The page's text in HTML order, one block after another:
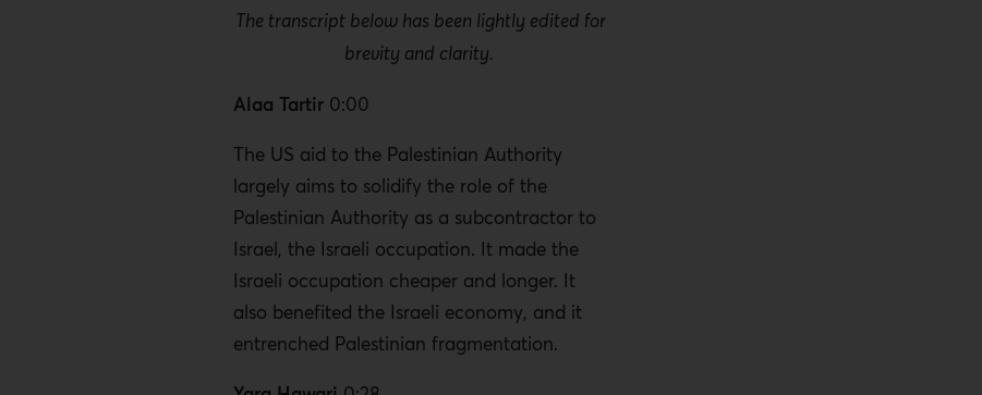
The transcript below has been lightly edited for
brevity and clarity.
Alaa Tartir0:00
The US aid to the Palestinian Authority
largely aims to solidify the role of the
Palestinian Authority as a subcontractor to
Israel, the Israeli occupation. It made the
Israeli occupation cheaper and longer. It
also benefited the Israeli economy, and it
entrenched Palestinian fragmentation.